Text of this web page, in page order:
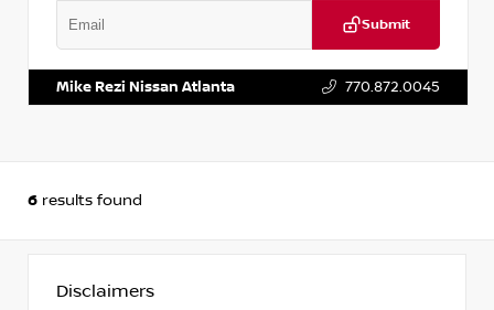
Submit
Mike Rezi Nissan Atlanta 770.872.0045
6 results found
Disclaimers